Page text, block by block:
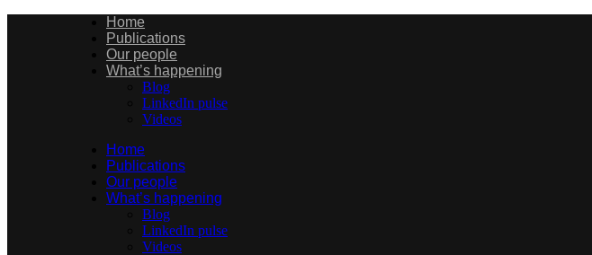
Home
Publications
Our people
What’s happening
Blog
LinkedIn pulse
Videos
Home
Publications
Our people
What’s happening
Blog
LinkedIn pulse
Videos